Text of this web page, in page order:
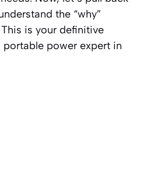
the “why”
is your definitive
power expert in